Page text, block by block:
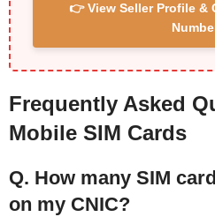
👉 View Seller Profile &
Frequently Asked
Mobile SIM Cards
Q. How many SIM
on my CNIC?